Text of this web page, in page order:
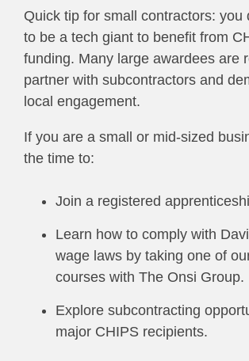
Quick tip for small contractors: you
to be a tech giant to benefit from
funding. Many large awardees are
partner with subcontractors and
local engagement.
If you are a small or mid-sized
the time to:
Join a registered
Learn how to comply with
wage laws by taking one of
courses with The Onsi Group.
Explore subcontracting
major CHIPS recipients.